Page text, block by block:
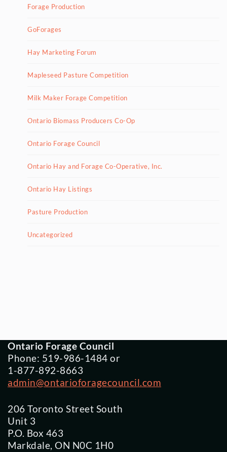
Forage Production
GoForages
Hay Marketing Forum
Mapleseed Pasture Competition
Milk Maker Forage Competition
Ontario Biomass Producers Co-Op
Ontario Forage Council
Ontario Hay and Forage Co-Operative, Inc.
Ontario Hay Listings
Pasture Production
Uncategorized
Ontario Forage Council
Phone: 519-986-1484 or
1-877-892-8663
admin@ontarioforagecouncil.com
206 Toronto Street South
Unit 3
P.O. Box 463
Markdale, ON N0C 1H0